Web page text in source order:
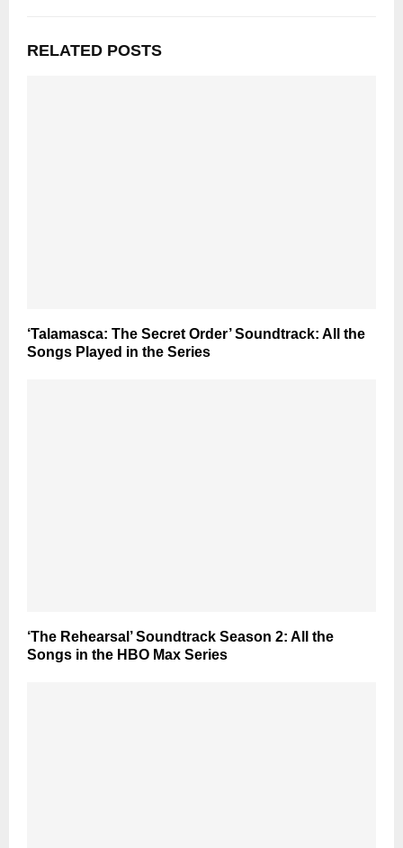
RELATED POSTS
‘Talamasca: The Secret Order’ Soundtrack: All the
Songs Played in the Series
‘The Rehearsal’ Soundtrack Season 2: All the
Songs in the HBO Max Series